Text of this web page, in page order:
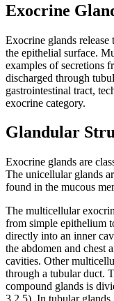
Exocrine
Exocrine glands release
the epithelial surface.
examples of secretions
discharged through
gastrointestinal tract,
exocrine category.
Glandular
Exocrine glands are
The unicellular glands
found in the mucous
The multicellular
from simple epithelium
directly into an inner
the abdomen and chest
cavities. Other
through a tubular duct.
compound glands is